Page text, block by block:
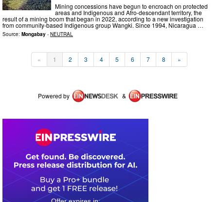
Mining concessions have begun to encroach on protected
areas and Indigenous and Afro-descendant territory, the
result of a mining boom that began in 2022, according to a new investigation
from community-based Indigenous group Wangki. Since 1994, Nicaragua …
Source: Mongabay - NEUTRAL
« 1 2 3 4 5 6 7 8 »
Powered by &